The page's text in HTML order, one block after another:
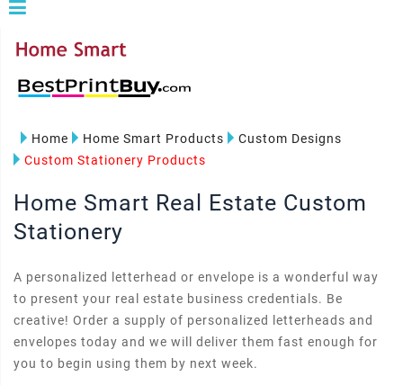
Home Home Smart Products
Custom Designs
Custom Stationery Products
Home Smart Real Estate Custom
Stationery
A personalized letterhead or envelope is a wonderful way
to present your real estate business credentials. Be
creative! Order a supply of personalized letterheads and
envelopes today and we will deliver them fast enough for
you to begin using them by next week.